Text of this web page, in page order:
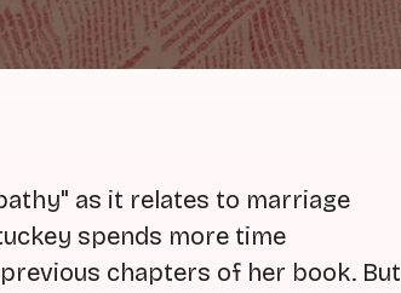
as it relates to marriage
spends more time
chapters of her book. But